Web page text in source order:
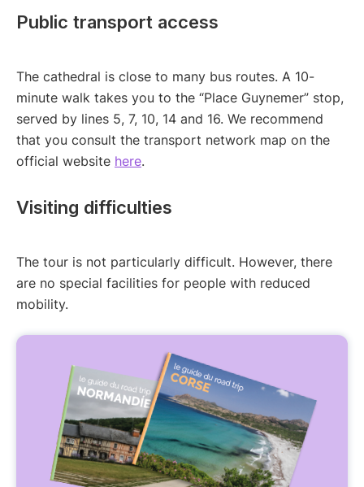
Public transport access
The cathedral is close to many bus routes. A 10-
minute walk takes you to the “Place Guynemer” stop,
served by lines 5, 7, 10, 14 and 16. We recommend
that you consult the transport network map on the
official website here.
Visiting difficulties
The tour is not particularly difficult. However, there
are no special facilities for people with reduced
mobility.